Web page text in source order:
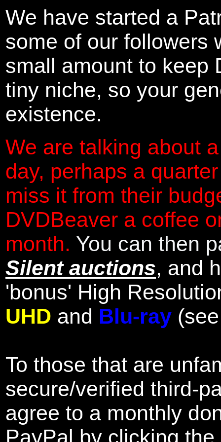
We have started a
some of our followers
small amount to keep
tiny niche, so your
existence.
We are talking about
day, perhaps a
miss it from their
DVDBeaver a coffee
month. You can then
Silent auctions, and
'bonus' High
UHD and Blu-ray
To those that are
secure/verified third-
agree to a monthly
PayPal by clicking